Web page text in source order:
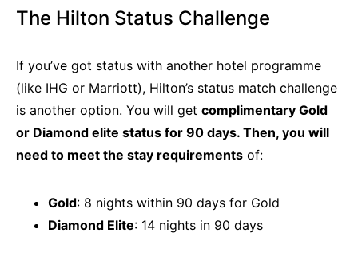
The Hilton Status Challenge
If you’ve got status with another hotel programme
(like IHG or Marriott), Hilton’s status match challenge
is another option. You will get complimentary Gold
or Diamond elite status for 90 days. Then, you will
need to meet the stay requirements of:
Gold: 8 nights within 90 days for Gold
Diamond Elite: 14 nights in 90 days